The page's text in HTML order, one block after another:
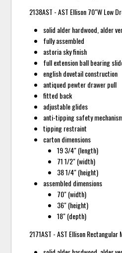
2138AST - AST Ellison 70"W Low
solid alder hardwood, alder
fully assembled
astoria sky finish
full extension ball bearing
english dovetail construction
antiqued pewter drawer pull
fitted back
adjustable glides
anti-tipping safety
tipping restraint
carton dimensions
19 3/4" (length)
71 1/2" (width)
38 1/4" (height)
assembled dimensions
70" (width)
36" (height)
18" (depth)
2171AST - AST Ellison Rectangular